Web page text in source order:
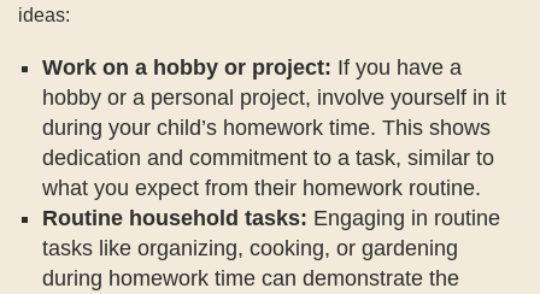
ideas:
Work on a hobby or project: If you have a
hobby or a personal project, involve yourself in it
during your child’s homework time. This shows
dedication and commitment to a task, similar to
what you expect from their homework routine.
Routine household tasks: Engaging in routine
tasks like organizing, cooking, or gardening
during homework time can demonstrate the